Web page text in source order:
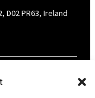
D02 PR63, Ireland